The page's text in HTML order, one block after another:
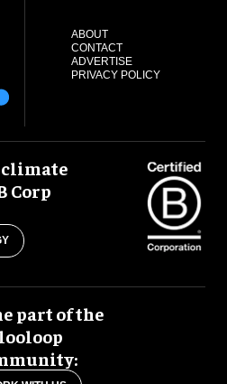
ABOUT
CONTACT
ADVERTISE
PRIVACY POLICY
Corp
part of the